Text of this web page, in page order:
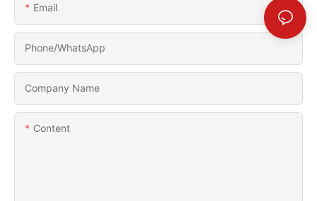
Email
Phone/whatsApp
Company Name
Content